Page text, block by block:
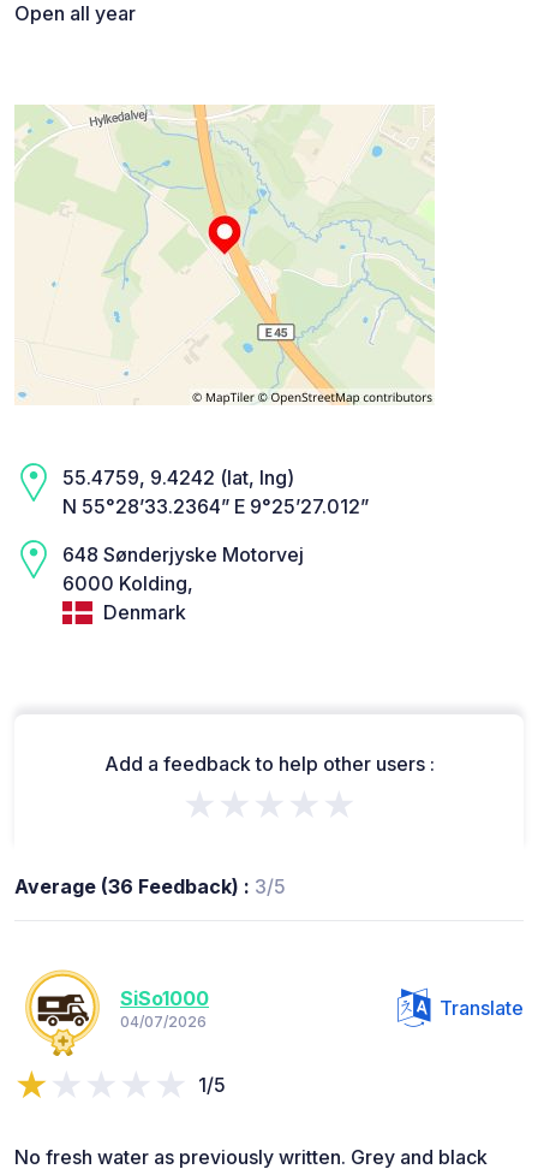
Open all year
55.4759, 9.4242 (lat, lng)
N 55°28’33.2364” E 9°25’27.012”
648 Sønderjyske Motorvej
6000 Kolding,
Denmark
Add a feedback to help other users :
★★★★★
Average (36 Feedback) : 3/5
SiSo1000
04/07/2026
Translate
1/5
No fresh water as previously written. Grey and black